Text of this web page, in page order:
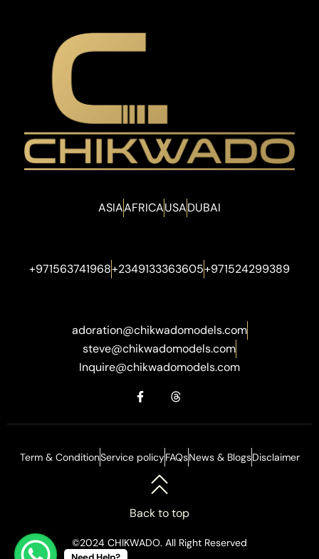
ASIAAFRICAUSADUBAI
+971563741968+2349133363605+971524299389
adoration@chikwadomodels.com
steve@chikwadomodels.com
Inquire@chikwadomodels.com
©2024 CHIKWADO. All Right Reserved
Back to top
Term & ConditionService policyFAQsNews & BlogsDisclaimer